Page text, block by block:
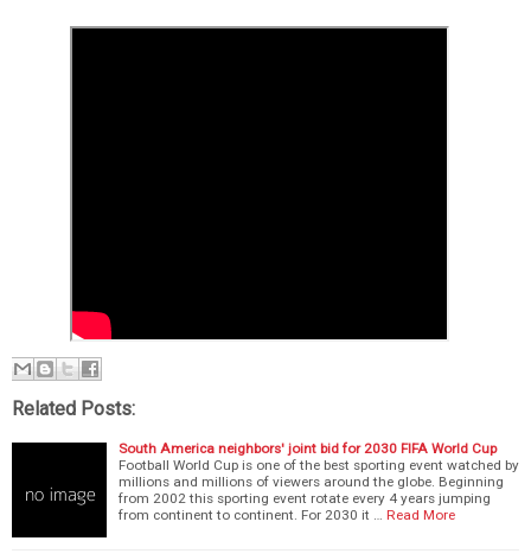
Related Posts:
South America neighbors' joint bid for 2030 FIFA World Cup
Football World Cup is one of the best sporting event watched by
millions and millions of viewers around the globe. Beginning
from 2002 this sporting event rotate every 4 years jumping
from continent to continent. For 2030 it …
Read More